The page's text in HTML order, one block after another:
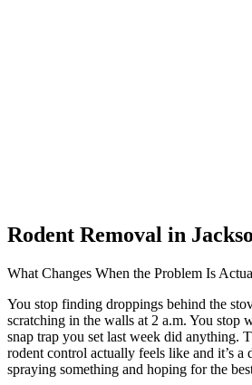
Rodent Removal in
What Changes When the Problem Is
You stop finding droppings behind the
scratching in the walls at 2 a.m. You stop
snap trap you set last week did anything.
rodent control actually feels like and it’s a
spraying something and hoping for the